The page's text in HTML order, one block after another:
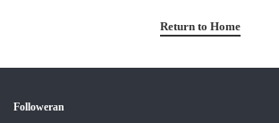
Return to Home
Followeran